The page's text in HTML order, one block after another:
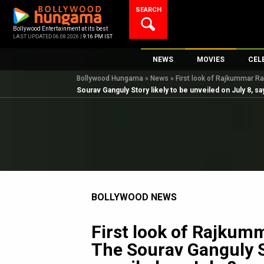
content
Bollywood Entertainment at its best
LAST UPDATED 06.08.2026 | 9:16 PM IST
SEARCH
NEWS
Bollywood News
Bollywood Features News
OTT / Web Series
K-Pop
AI
MOVIES
New Latest
Upcoming
Top
Bollywood Hungama » News » First look of Rajkummar
Sourav Ganguly Story likely to be unveiled on July 8,
BOLLYWOOD NEWS
First look of
The Sourav Ganguly